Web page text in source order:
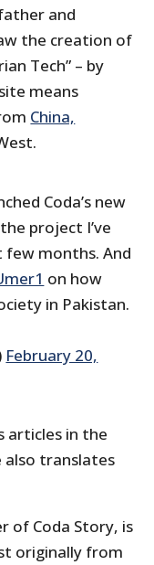
and
the creation of
Tech” – by
means
China,
Coda’s new
project I’ve
months. And
on how
in Pakistan.
February 20,
articles in the
also translates
of Coda Story, is
originally from